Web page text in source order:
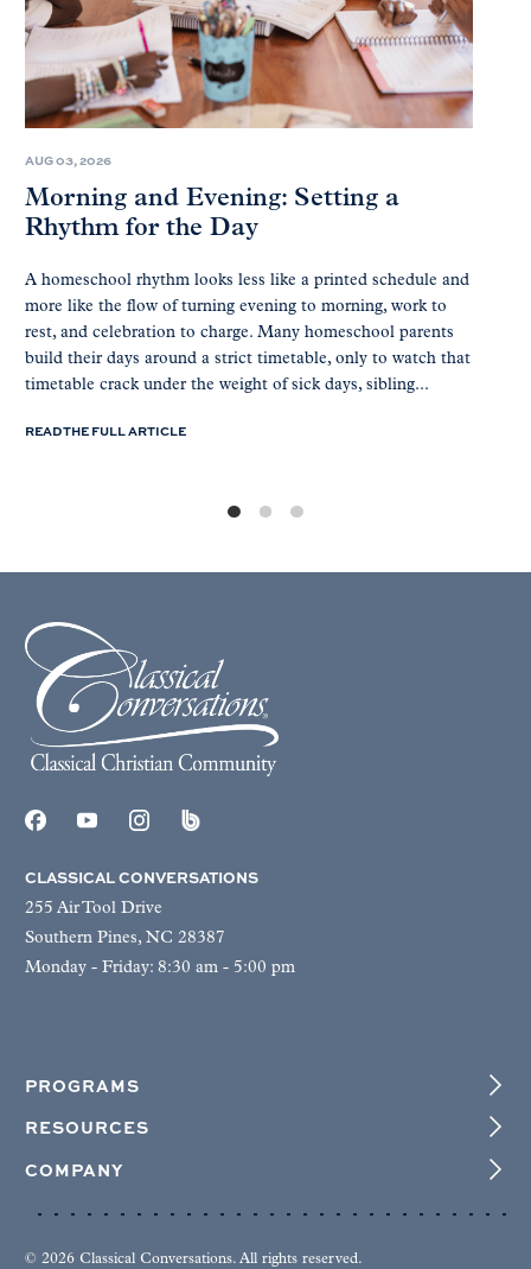
AUG 03, 2026
Morning and Evening: Setting a
Rhythm for the Day
A homeschool rhythm looks less like a printed schedule and
more like the flow of turning evening to morning, work to
rest, and celebration to charge. Many homeschool parents
build their days around a strict timetable, only to watch that
timetable crack under the weight of sick days, sibling...
READ THE FULL ARTICLE
CLASSICAL CONVERSATIONS
255 Air Tool Drive
Southern Pines, NC 28387
Monday - Friday: 8:30 am - 5:00 pm
PROGRAMS
RESOURCES
COMPANY
© 2026 Classical Conversations. All rights reserved.